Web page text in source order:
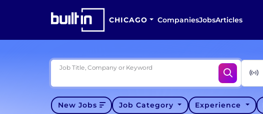
CHICAGO CompaniesJobsArticles
Job Title, Company or Keyword
New Jobs Job Category Experience